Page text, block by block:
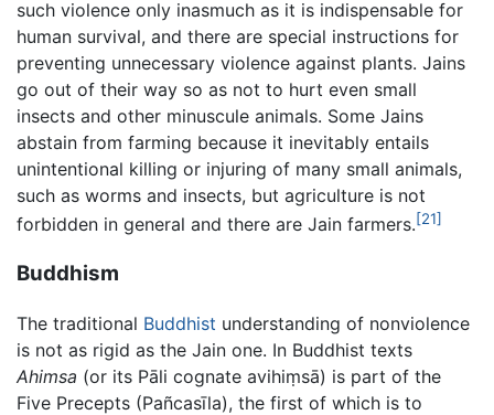
such violence only inasmuch as it is indispensable for
human survival, and there are special instructions for
preventing unnecessary violence against plants. Jains
go out of their way so as not to hurt even small
insects and other minuscule animals. Some Jains
abstain from farming because it inevitably entails
unintentional killing or injuring of many small animals,
such as worms and insects, but agriculture is not
forbidden in general and there are Jain farmers.[21]
Buddhism
The traditional Buddhist understanding of nonviolence
is not as rigid as the Jain one. In Buddhist texts
Ahimsa (or its Pāli cognate avihiṃsā) is part of the
Five Precepts (Pañcasīla), the first of which is to